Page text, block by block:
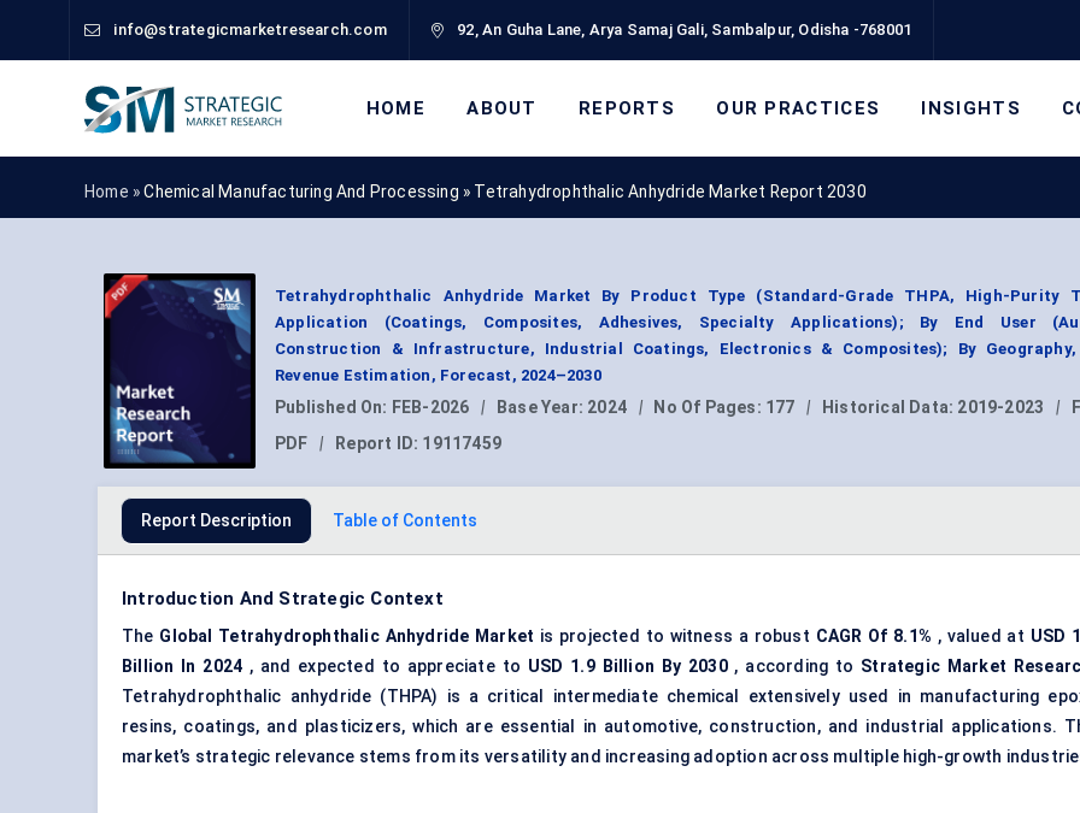
info@strategicmarketresearch.com 92, An Guha Lane, Arya Samaj Gali, Sambalpur, Odisha -768001
HOME ABOUT REPORTS OUR PRACTICES INSIGHTS
Home »Chemical Manufacturing And Processing » Tetrahydrophthalic Anhydride Market Report 2030
Tetrahydrophthalic Anhydride Market By Product Type (Standard-Grade THPA, High-Purity
Application (Coatings, Composites, Adhesives, Specialty Applications); By End User
Construction & Infrastructure, Industrial Coatings, Electronics & Composites); By Geography,
Revenue Estimation, Forecast, 2024–2030
Published On: FEB-2026 | Base Year: 2024 | No Of Pages: 177 | Historical Data: 2019-2023 |
PDF
| Report ID: 19117459
Report Description Table of Contents
Introduction And Strategic Context
The Global Tetrahydrophthalic Anhydride Market is projected to witness a robust CAGR Of 8.1% , valued at USD
Billion
In 2024 , and expected to appreciate to USD 1.9 Billion By 2030, according to Strategic Market
Tetrahydrophthalic anhydride (THPA) is a critical intermediate chemical extensively used in manufacturing
resins, coatings, and plasticizers, which are essential in automotive, construction, and industrial applications.
market’s strategic relevance stems from its versatility and increasing adoption across multiple high-growth